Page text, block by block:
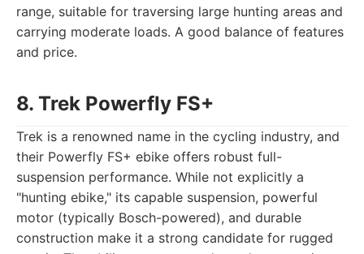
range, suitable for traversing large hunting areas and
carrying moderate loads. A good balance of features
and price.
8. Trek Powerfly FS+
Trek is a renowned name in the cycling industry, and
their Powerfly FS+ ebike offers robust full-
suspension performance. While not explicitly a
"hunting ebike," its capable suspension, powerful
motor (typically Bosch-powered), and durable
construction make it a strong candidate for rugged